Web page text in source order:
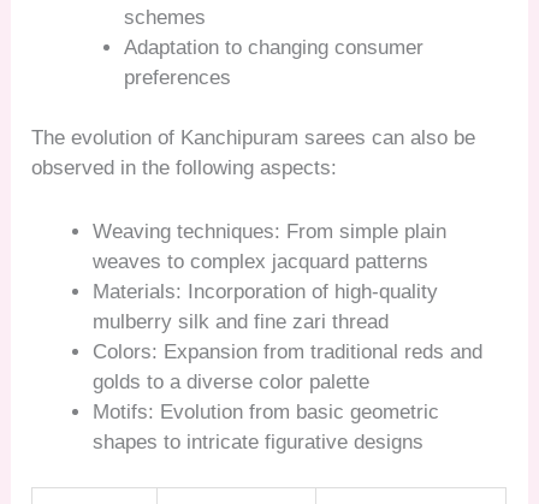
schemes
Adaptation to changing consumer
preferences
The evolution of Kanchipuram sarees can also be
observed in the following aspects:
Weaving techniques: From simple plain
weaves to complex jacquard patterns
Materials: Incorporation of high-quality
mulberry silk and fine zari thread
Colors: Expansion from traditional reds and
golds to a diverse color palette
Motifs: Evolution from basic geometric
shapes to intricate figurative designs